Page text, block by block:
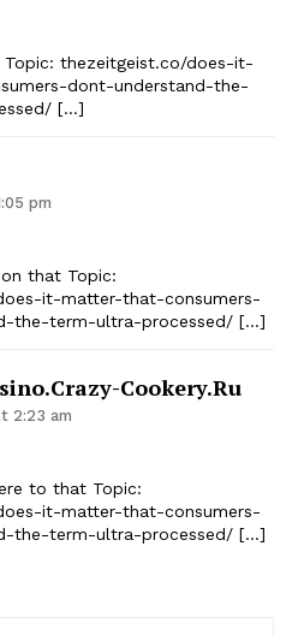
thezeitgeist.co/does-it-
dont-understand-the-
[…]
pm
that Topic:
it-matter-that-consumers-
the-term-ultra-processed/ […]
Cookery.ru
2:23 am
to that Topic:
it-matter-that-consumers-
the-term-ultra-processed/ […]